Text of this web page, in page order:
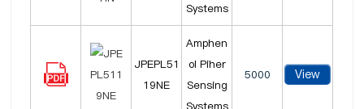
Systems
JPEPL51
19NE
Amphen
ol Piher
Sensing
Systems
5000 View